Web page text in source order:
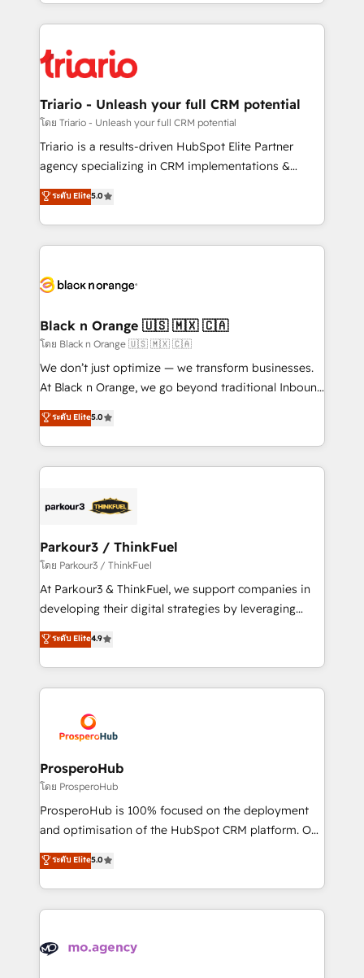
embark on a transformational journey that sets your
business up for long-term success. Unlock your
le marketing digital, et la relation client ! C'est
pourquoi, nos experts sont à la fois capables de
référencement, votre stratégie digitale et le pilotage
et l'intégration d'HubSpot ! Les grandes phases d'un
projet HubSpot avec DIGITALISIM : 🧽 Nettoyage,
migration et intégration des bases de données. 🚀
Développement des interfaces avec vos logiciels
Book Process & Guidelines utilisateurs 🎓
Formations des utilisateurs
Triario - Unleash your full CRM potential
โดย Triario - Unleash your full CRM potential
Triario is a results-driven HubSpot Elite Partner
agency specializing in CRM implementations &
migrations, Revenue Operations, Custom
Integrations, Custom AI agents and AI-ready Website
Design With over 15 years of experience, we help
companies bridge the gap between marketing, sales,
data hygiene, and tailored HubSpot solutions. Our
a global consultancy with the care and agility of a
boutique firm. At Triario, we’re big enough to deliver
but small enough to listen. Our Services: HubSpot
implementations & data migration Custom AI agents
Website design Let’s turn your CRM into your growth
engine!
ระดับ Elite5.0
Black n Orange 🇺🇸 🇲🇽 🇨🇦
โดย Black n Orange 🇺🇸 🇲🇽 🇨🇦
We don’t just optimize — we transform businesses.
At Black n Orange, we go beyond traditional Inbound
Marketing with our exclusive methodologies:
BOOMS and BOOST. Together, they form a powerful
combination that has driven success for over 800
businesses worldwide. As Elite HubSpot Partners, we
strategies that integrate data-driven marketing,
companies scale faster and smarter. 🔹 BOOMS:
Demand generation for all your buyers With BOOMS,
you invest in 100% of your buyers, accelerating your
growth and positioning yourself as an undisputed
transformation process A methodology designed to
implement HubSpot effectively and optimize your
record of business transformation, our growth-first
approach has helped brands dominate their
ระดับ Elite5.0
Parkour3 / ThinkFuel
โดย Parkour3 / ThinkFuel
At Parkour3 & ThinkFuel, we support companies in
developing their digital strategies by leveraging
technologies and automating their marketing and
sales processes to generate growth. Our offer spans
from Strategy to Operations. We specialize in CRM
onboarding and implementation, web design, sales
extensive experience working with tech companies
and manufacturers since 2002, we are committed to
empowering our clients and developing their
autonomy. Get to grips with HubSpot through
guided implementation and seamless integration of
the CRM platform into your digital ecosystem. Would
marketing strategy? We'll provide support tailored
to your needs and sales objectives. With 125+
Accreditations. Based in Canada (coast to coast), our
services are offered in both English & French.
ระดับ Elite4.9
ProsperoHub
โดย ProsperoHub
ProsperoHub is 100% focused on the deployment
and optimisation of the HubSpot CRM platform. Our
highly experienced team of solutions experts will
ensure that you achieve maximum adoption and
ROI from your HubSpot investment. Use our
extensive HubSpot, sales, marketing, service and
HubSpot journey, design and implement your
ระดับ Elite5.0